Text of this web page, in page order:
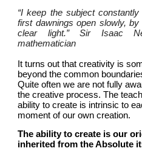
“I keep the subject
first dawnings open slowly,
clear light.” Sir Isaac
mathematician
It turns out that creativity is
beyond the common
Quite often we are not fully
the creative process. The
ability to create is intrinsic to
moment of our own creation.
The ability to create is our
inherited from the Absolute